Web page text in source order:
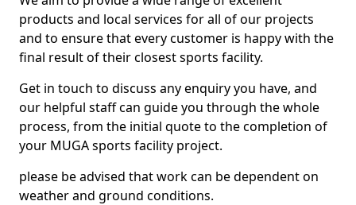
products and local services for all of our projects
and to ensure that every customer is happy with the
final result of their closest sports facility.
Get in touch to discuss any enquiry you have, and
our helpful staff can guide you through the whole
process, from the initial quote to the completion of
your MUGA sports facility project.
please be advised that work can be dependent on
weather and ground conditions.